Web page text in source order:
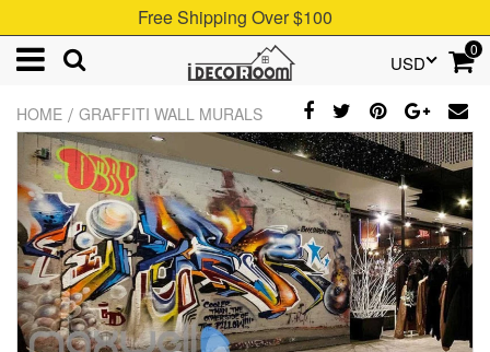
Free Shipping Over $100
0
USD
HOME / GRAFFITI WALL MURALS